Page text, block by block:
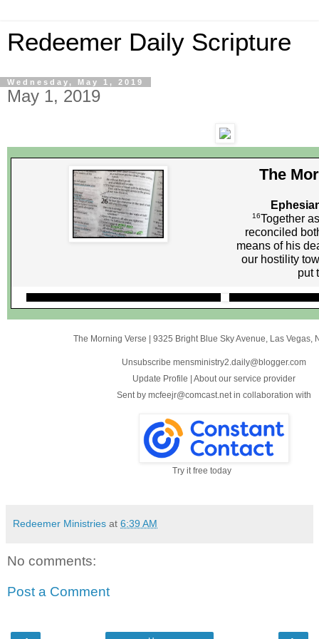
Redeemer Daily Scripture
Wednesday, May 1, 2019
May 1, 2019
The
16Together
reconciled
means of his
our hostility
put
The Morning Verse | 9325 Bright Blue Sky Avenue Las Vegas,
Unsubscribe mensministry2.daily@blogger.com
Update Profile | About our service provider
Sent by mcfeejr@comcast.net in collaboration with
Try it free today
Redeemer Ministries at 6:39 AM
No comments:
Post a Comment